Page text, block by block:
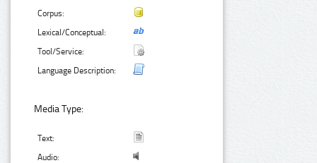
Corpus:
Lexical/Conceptual:
Tool/Service:
Language Description:
Media Type:
Text:
Audio: